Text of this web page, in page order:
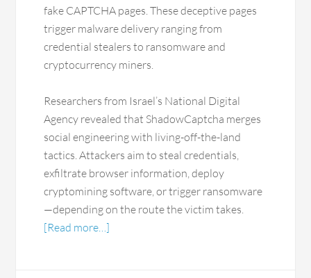
fake CAPTCHA pages. These deceptive pages
trigger malware delivery ranging from
credential stealers to ransomware and
cryptocurrency miners.
Researchers from Israel’s National Digital
Agency revealed that ShadowCaptcha merges
social engineering with living-off-the-land
tactics. Attackers aim to steal credentials,
exfiltrate browser information, deploy
cryptomining software, or trigger ransomware
—depending on the route the victim takes.
[Read more…]